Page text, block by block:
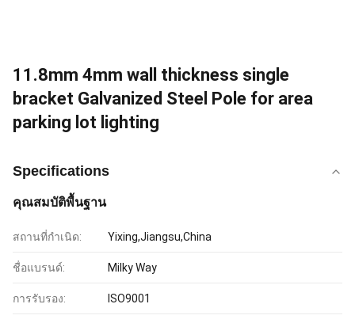
11.8mm 4mm wall thickness single
bracket Galvanized Steel Pole for area
parking lot lighting
Specifications
คุณสมบัติพื้นฐาน
สถานที่กำเนิด: Yixing,Jiangsu,China
ชื่อแบรนด์: Milky Way
การรับรอง: ISO9001